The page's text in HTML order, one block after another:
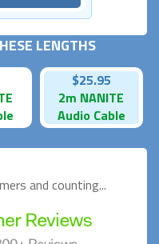
LENGTHS
$25.95
2m NANITE
Audio Cable
and counting...